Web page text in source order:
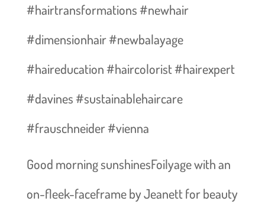
#hairtransformations #newhair
#dimensionhair #newbalayage
#haireducation #haircolorist #hairexpert
#davines #sustainablehaircare
#frauschneider #vienna
Good morning sunshines️Foilyage with an
on-fleek-faceframe by Jeanett for beauty